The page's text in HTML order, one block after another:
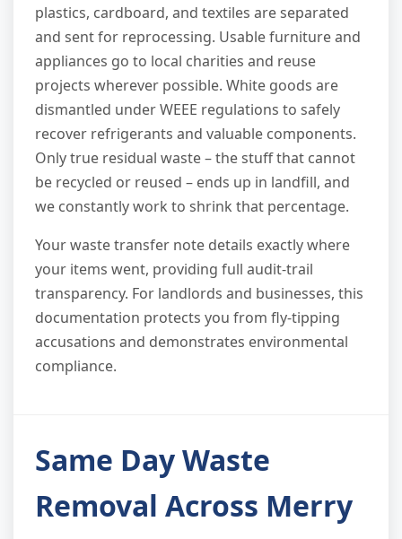
plastics, cardboard, and textiles are separated
and sent for reprocessing. Usable furniture and
appliances go to local charities and reuse
projects wherever possible. White goods are
dismantled under WEEE regulations to safely
recover refrigerants and valuable components.
Only true residual waste – the stuff that cannot
be recycled or reused – ends up in landfill, and
we constantly work to shrink that percentage.
Your waste transfer note details exactly where
your items went, providing full audit-trail
transparency. For landlords and businesses, this
documentation protects you from fly-tipping
accusations and demonstrates environmental
compliance.
Same Day Waste
Removal Across Merry